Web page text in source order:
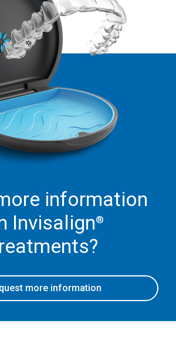
information
Invisalign®
more information